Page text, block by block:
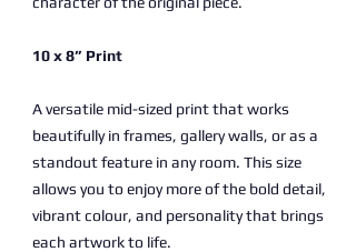
10 x 8” Print
A versatile mid-sized print that works
beautifully in frames, gallery walls, or as a
standout feature in any room. This size
allows you to enjoy more of the bold detail,
vibrant colour, and personality that brings
each artwork to life.